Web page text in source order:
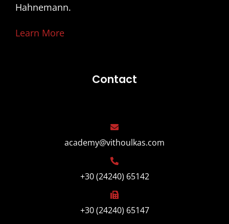
Hahnemann.
Learn More
Contact
academy@vithoulkas.com
+30 (24240) 65142
+30 (24240) 65147